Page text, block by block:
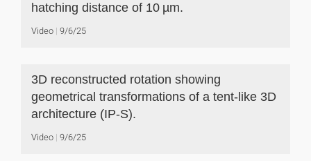
hatching distance of 10 µm.
Video 9/6/25
3D reconstructed rotation showing
geometrical transformations of a tent-like 3D
architecture (IP-S).
Video 9/6/25